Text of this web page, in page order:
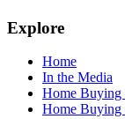
Explore
Home
In the Media
Home
Home Buying